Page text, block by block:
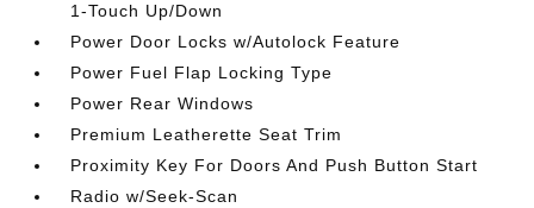
1-Touch Up/Down
Power Door Locks w/Autolock Feature
Power Fuel Flap Locking Type
Power Rear Windows
Premium Leatherette Seat Trim
Proximity Key For Doors And Push Button Start
Radio w/Seek-Scan